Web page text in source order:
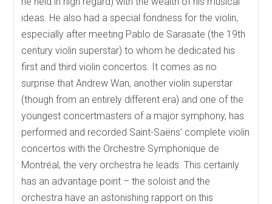
ideas. He also had a special fondness for the violin,
especially after meeting Pablo de Sarasate (the 19th
century violin superstar) to whom he dedicated his
first and third violin concertos. It comes as no
surprise that Andrew Wan, another violin superstar
(though from an entirely different era) and one of the
youngest concertmasters of a major symphony, has
performed and recorded Saint-Saëns’ complete violin
concertos with the Orchestre Symphonique de
Montréal, the very orchestra he leads. This certainly
has an advantage point – the soloist and the
orchestra have an astonishing rapport on this